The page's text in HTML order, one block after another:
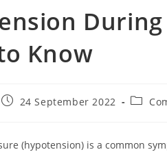
Know
Post24 September 2022
Post
(hypotension) is a common